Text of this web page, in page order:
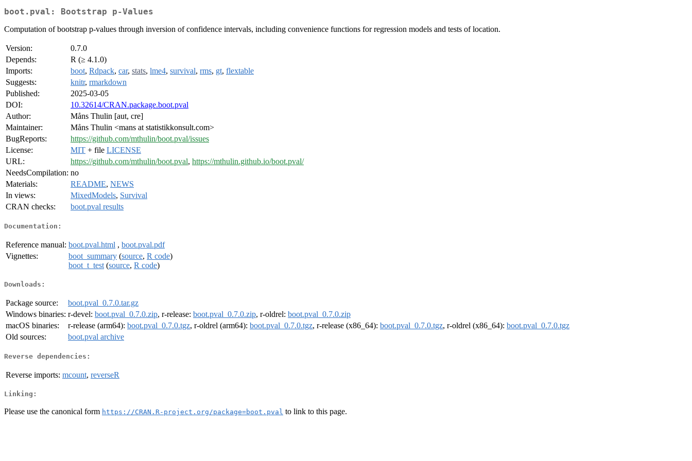
boot.pval: Bootstrap p-Values
Computation of bootstrap p-values through inversion of confidence intervals, including convenience functions for regression models and tests of location.
Version:
0.7.0
Depends:
R (≥ 4.1.0)
Imports:
boot, Rdpack, car, stats, lme4, survival, rms, gt, flextable
Suggests:
knitr, rmarkdown
Published:
2025-03-05
DOI:
10.32614/CRAN.package.boot.pval
Author:
Måns Thulin [aut, cre]
Maintainer:
Måns Thulin <mans at statistikkonsult.com>
BugReports:
https://github.com/mthulin/boot.pval/issues
License:
MIT + file LICENSE
URL:
https://github.com/mthulin/boot.pval, https://mthulin.github.io/boot.pval/
NeedsCompilation: no
Materials:
README, NEWS
In views:
MixedModels, Survival
CRAN checks:
boot.pval results
Documentation:
Reference manual: boot.pval.html , boot.pval.pdf
Vignettes:
boot_summary (source, R code)
boot_t_test (source, R code)
Downloads:
Package source:
boot.pval_0.7.0.tar.gz
Windows binaries: r-devel: boot.pval_0.7.0.zip, r-release: boot.pval_0.7.0.zip, r-oldrel: boot.pval_0.7.0.zip
macOS binaries:
r-release (arm64): boot.pval_0.7.0.tgz, r-oldrel (arm64): boot.pval_0.7.0.tgz, r-release (x86_64): boot.pval_0.7.0.tgz, r-oldrel (x86_64): boot.pval_0.7.0.tgz
Old sources:
boot.pval archive
Reverse dependencies:
Reverse imports: mcount, reverseR
Linking:
Please use the canonical form https://CRAN.R-project.org/package=boot.pval to link to this page.